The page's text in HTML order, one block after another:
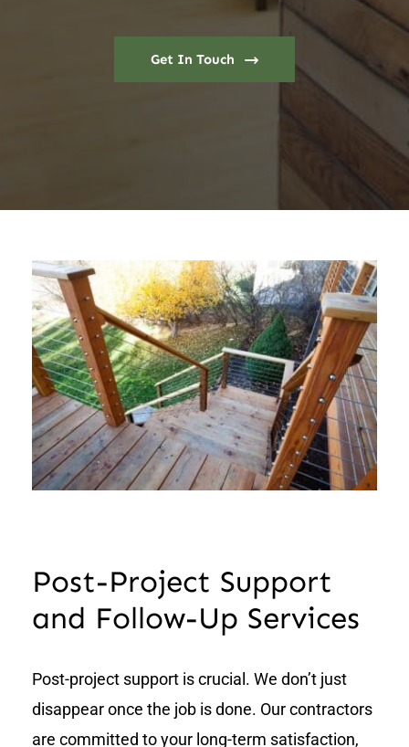
Get In Touch
Post-Project Support
and Follow-Up Services
Post-project support is crucial. We don’t just
disappear once the job is done. Our contractors
are committed to your long-term satisfaction,